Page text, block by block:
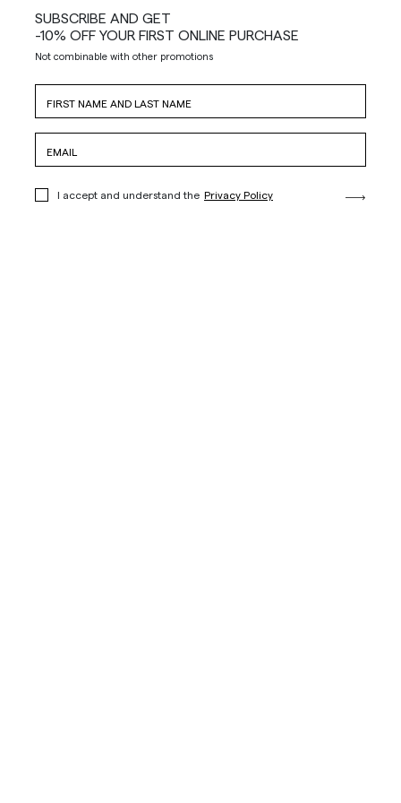
SUBSCRIBE AND GET
-10% OFF YOUR FIRST ONLINE PURCHASE
Not combinable with other promotions
I accept and understand the Privacy Policy